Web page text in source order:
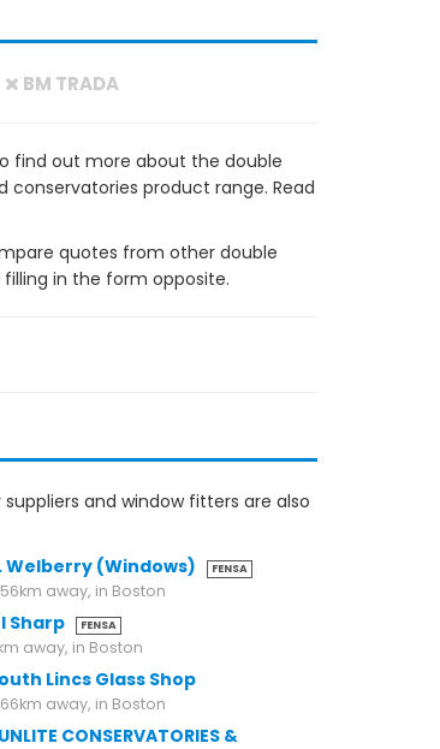
BM TRADA
find out more about the double
conservatories product range. Read
quotes from other double
in the form opposite.
and window fitters are also
Welberry (Windows) FENSA
away, in Boston
Sharp FENSA
away, in Boston
Lincs Glass Shop
away, in Boston
CONSERVATORIES &